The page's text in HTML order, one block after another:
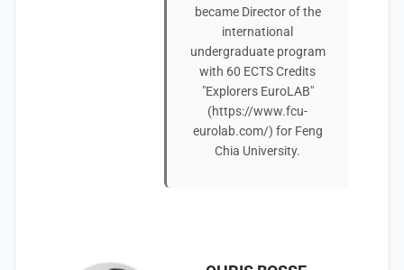
became Director of the
international
undergraduate program
with 60 ECTS Credits
"Explorers EuroLAB"
(https://www.fcu-
eurolab.com/) for Feng
Chia University.